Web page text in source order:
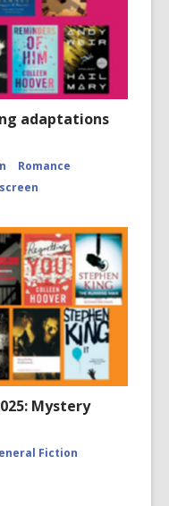
adaptations
Romance
Mystery
Fiction